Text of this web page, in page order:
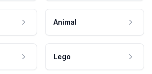
Animal
Lego